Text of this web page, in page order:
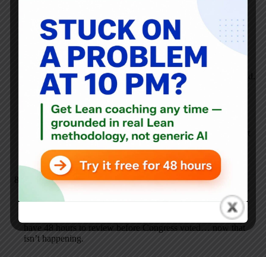
The Sec of Treasury said they will make mistakes and the
plan might have to be changed as they go.
“We will have to try things we’ve never tried before,” he said.
“We will make mistakes. We will go through periods in
which things get worse and progress is uneven or
interrupted.” “
This sounds like every Lean implementation I’ve been a part
of, that quote. Managers weren’t usually that up front about
George
FEBRUARY 13, 2009 / 7:10 PM
While we’re talking process, on Tuesday, they said we’d all
have 48 hours to review before Congress voted… now that
isn’t happening.